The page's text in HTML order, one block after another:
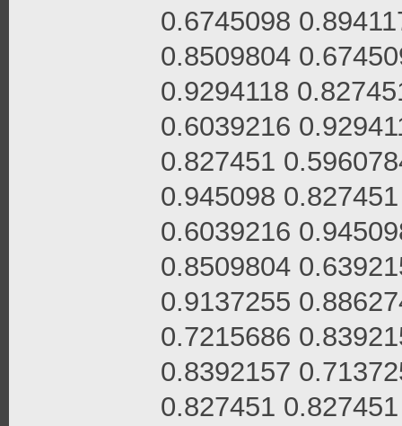
0.6745098
0.8509804
0.9294118
0.6039216
0.827451
0.945098
0.6039216
0.8509804
0.9137255
0.7215686
0.8392157
0.827451